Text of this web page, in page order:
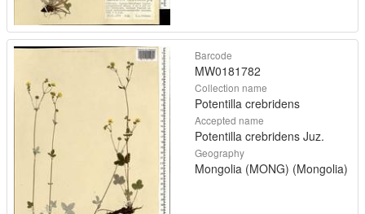
Barcode
MW0181782
Collection name
Potentilla crebridens
Accepted name
Potentilla crebridens Juz.
Geography
Mongolia (MONG) (Mongolia)